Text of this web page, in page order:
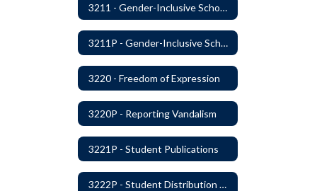
3211 - Gender-Inclusive Schools
3211P - Gender-Inclusive Schools
3220 - Freedom of Expression
3220P - Reporting Vandalism
3221P - Student Publications
3222P - Student Distribution of Materials